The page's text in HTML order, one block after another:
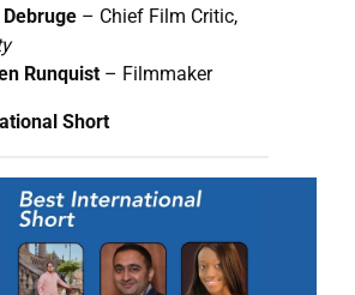
– Chief Film Critic,
Runquist– Filmmaker
Short